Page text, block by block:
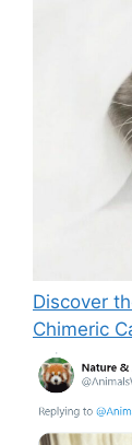
Discover
Chimeric